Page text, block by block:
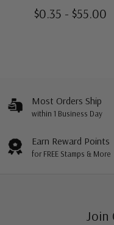
$0.35 - $55.00
Most Orders Ship
within 1 Business Day
Earn Reward Points
for FREE Stamps & More
Join